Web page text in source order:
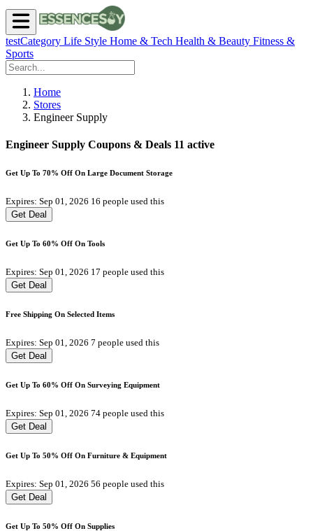
testCategory Life Style Home & Tech Health & Beauty Fitness &
Sports
Home
Stores
Engineer Supply
Engineer Supply Coupons & Deals 11 active
Get Up To 70% Off On Large Document Storage
Expires: Sep 01, 2026 16 people used this
Get Deal
Get Up To 60% Off On Tools
Expires: Sep 01, 2026 17 people used this
Get Deal
Free Shipping On Selected Items
Expires: Sep 01, 2026 7 people used this
Get Deal
Get Up To 60% Off On Surveying Equipment
Expires: Sep 01, 2026 74 people used this
Get Deal
Get Up To 50% Off On Furniture & Equipment
Expires: Sep 01, 2026 56 people used this
Get Deal
Get Up To 50% Off On Supplies